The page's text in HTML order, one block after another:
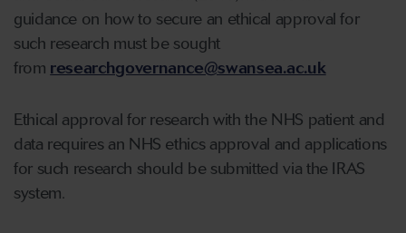
guidance on how to secure an ethical approval for
such research must be sought
from researchgovernance@swansea.ac.uk
Ethical approval for research with the NHS patient and
data requires an NHS ethics approval and applications
for such research should be submitted via the IRAS
system.